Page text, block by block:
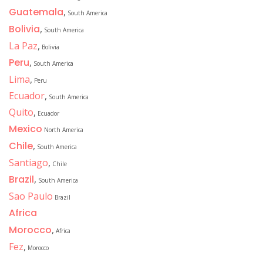
Guatemala, South America
Bolivia, South America
La Paz, Bolivia
Peru, South America
Lima, Peru
Ecuador, South America
Quito, Ecuador
Mexico North America
Chile, South America
Santiago, Chile
Brazil, South America
Sao Paulo Brazil
Africa
Morocco, Africa
Fez, Morocco